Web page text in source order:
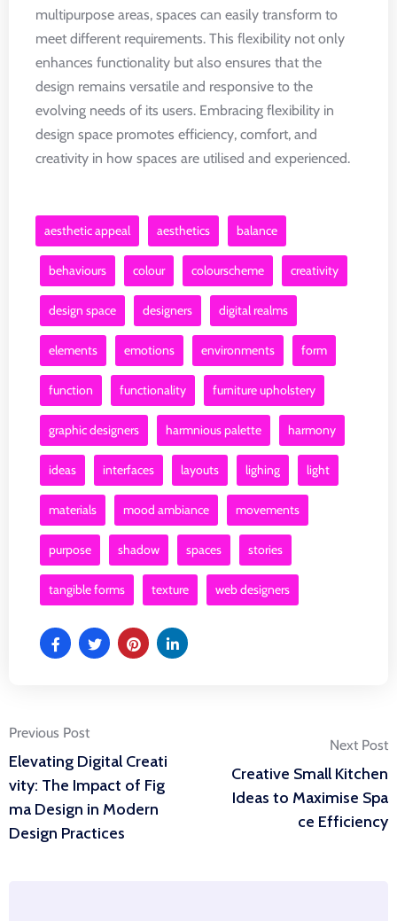
multipurpose areas, spaces can easily transform to
meet different requirements. This flexibility not only
enhances functionality but also ensures that the
design remains versatile and responsive to the
evolving needs of its users. Embracing flexibility in
design space promotes efficiency, comfort, and
creativity in how spaces are utilised and experienced.
aesthetic appeal aesthetics balance
behaviours colour colourscheme creativity
design space designers digital realms
elements emotions environments form
function functionality furniture upholstery
graphic designers harmnious palette harmony
ideas interfaces layouts lighing light
materials mood ambiance movements
purpose shadow spaces stories
tangible forms texture web designers
Post
navigation
Previous Post
Elevating Digital Creati
vity: The Impact of Fig
ma Design in Modern
Design Practices
Next Post
Creative Small Kitchen
Ideas to Maximise Spa
ce Efficiency